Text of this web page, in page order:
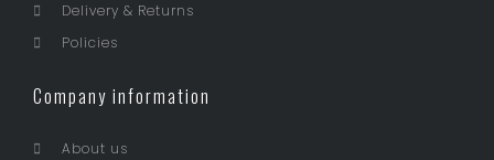
Delivery & Returns
Policies
Company information
About us